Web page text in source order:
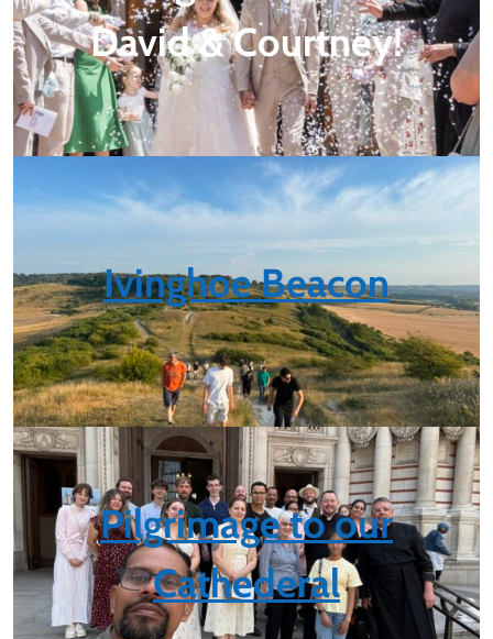
David & Courtney!
Ivinghoe Beacon
Pilgrimage to our
Cathederal